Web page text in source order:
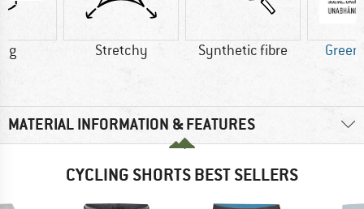
g Stretchy Synthetic fibre
MATERIAL INFORMATION & FEATURES
CYCLING SHORTS BEST SELLERS